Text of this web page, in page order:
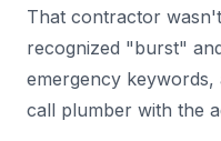
That contractor
recognized "burst"
emergency
call plumber with the